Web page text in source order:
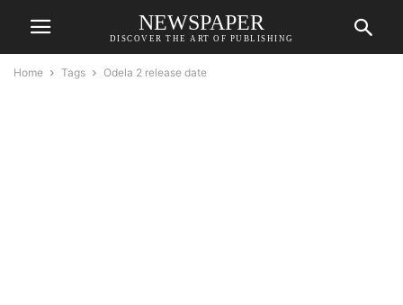
NEWSPAPER
DISCOVER THE ART OF PUBLISHING
Home Tags Odela 2 release date